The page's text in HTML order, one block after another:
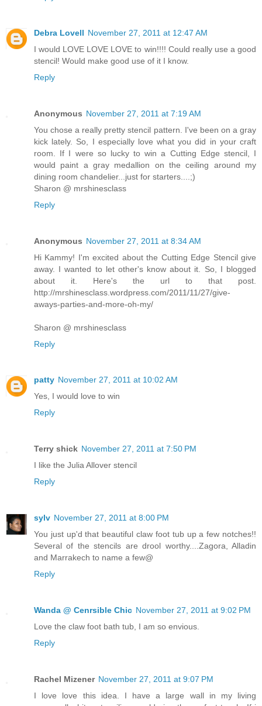
Debra Lovell November 27, 2011 at 12:47 AM
I would LOVE LOVE LOVE to win!!!! Could really use a good
stencil! Would make good use of it I know.
Reply
Anonymous November 27, 2011 at 7:19 AM
You chose a really pretty stencil pattern. I've been on a gray
kick lately. So, I especially love what you did in your craft
room. If I were so lucky to win a Cutting Edge stencil, I
would paint a gray medallion on the ceiling around my
dining room chandelier...just for starters....;)
Sharon @ mrshinesclass
Reply
Anonymous November 27, 2011 at 8:34 AM
Hi Kammy! I'm excited about the Cutting Edge Stencil give
away. I wanted to let other's know about it. So, I blogged
about it. Here's the url to that post.
http://mrshinesclass.wordpress.com/2011/11/27/give-
aways-parties-and-more-oh-my/
Sharon @ mrshinesclass
Reply
patty November 27, 2011 at 10:02 AM
Yes, I would love to win
Reply
Terry shick November 27, 2011 at 7:50 PM
I like the Julia Allover stencil
Reply
sylv November 27, 2011 at 8:00 PM
You just up'd that beautiful claw foot tub up a few notches!!
Several of the stencils are drool worthy....Zagora, Alladin
and Marrakech to name a few@
Reply
Wanda @ Cenrsible Chic November 27, 2011 at 9:02 PM
Love the claw foot bath tub, I am so envious.
Reply
Rachel Mizener November 27, 2011 at 9:07 PM
I love love this idea. I have a large wall in my living